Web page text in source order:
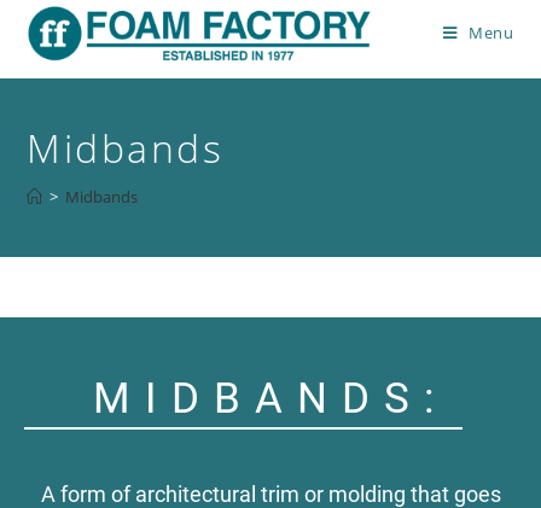
Menu
Midbands
> Midbands
MIDBANDS:
A form of architectural trim or molding that goes